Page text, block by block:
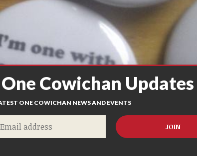
Cowichan Updates
ONE COWICHAN NEWS AND EVENTS